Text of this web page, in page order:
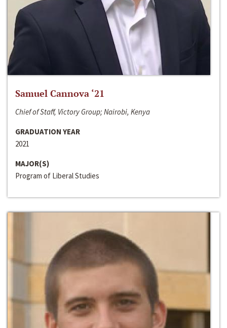
Samuel Cannova ‘21
Chief of Staff, Victory Group; Nairobi, Kenya
GRADUATION YEAR
2021
MAJOR(S)
Program of Liberal Studies